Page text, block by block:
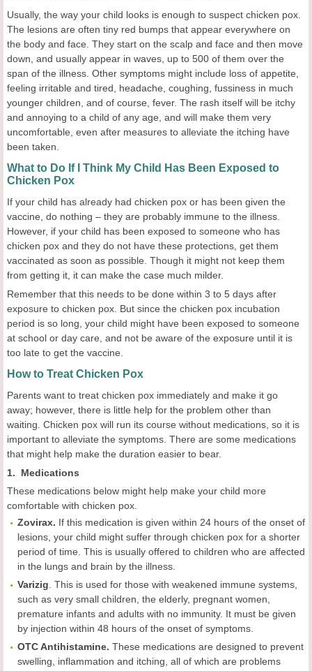
Usually, the way your child looks is enough to suspect chicken pox.
The lesions are often tiny red bumps that appear everywhere on
the body and face. They start on the scalp and face and then move
down, and usually appear in waves, up to 500 of them over the
span of the illness. Other symptoms might include loss of appetite,
feeling irritable and tired, headache, coughing, fussiness in much
younger children, and of course, fever. The rash itself will be itchy
and annoying to a child of any age, and will make them very
uncomfortable, even after measures to alleviate the itching have
been taken.
What to Do If I Think My Child Has Been Exposed to
Chicken Pox
If your child has already had chicken pox or has been given the
vaccine, do nothing – they are probably immune to the illness.
However, if your child has been exposed to someone who has
chicken pox and they do not have these protections, get them
vaccinated as soon as possible. Though it might not keep them
from getting it, it can make the case much milder.
Remember that this needs to be done within 3 to 5 days after
exposure to chicken pox. But since the chicken pox incubation
period is so long, your child might have been exposed to someone
at school or day care, and not be aware of the exposure until it is
too late to get the vaccine.
How to Treat Chicken Pox
Parents want to treat chicken pox immediately and make it go
away; however, there is little help for the problem other than
waiting. Chicken pox will run its course without medications, so it is
important to alleviate the symptoms. There are some medications
that might help make the duration easier to bear.
1. Medications
These medications below might help make your child more
comfortable with chicken pox.
Zovirax. If this medication is given within 24 hours of the onset of
lesions, your child might suffer through chicken pox for a shorter
period of time. This is usually offered to children who are affected
in the lungs and brain by the illness.
Varizig . This is used for those with weakened immune systems,
such as very small children, the elderly, pregnant women,
premature infants and adults with no immunity. It must be given
by injection within 48 hours of the onset of symptoms.
OTC Antihistamine. These medications are designed to prevent
swelling, inflammation and itching, all of which are problems